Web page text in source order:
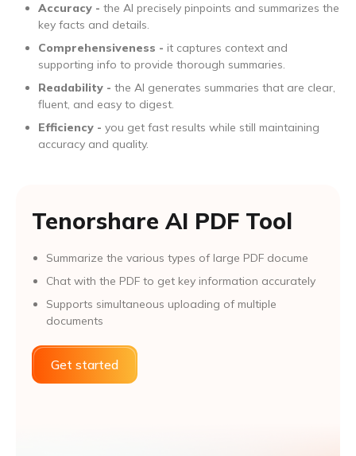
Accuracy - the AI precisely pinpoints and summarizes the
key facts and details.
Comprehensiveness - it captures context and
supporting info to provide thorough summaries.
Readability - the AI generates summaries that are clear,
fluent, and easy to digest.
Efficiency - you get fast results while still maintaining
accuracy and quality.
Tenorshare AI PDF Tool
Summarize the various types of large PDF docume
Chat with the PDF to get key information accurately
Supports simultaneous uploading of multiple
documents
Get started